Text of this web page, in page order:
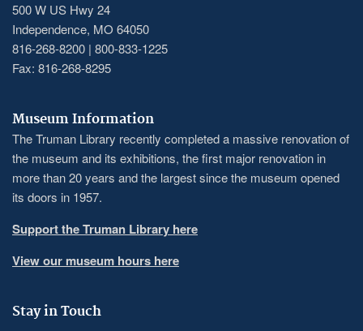
500 W US Hwy 24
Independence, MO 64050
816-268-8200 | 800-833-1225
Fax: 816-268-8295
Museum Information
The Truman Library recently completed a massive renovation of
the museum and its exhibitions, the first major renovation in
more than 20 years and the largest since the museum opened
its doors in 1957.
Support the Truman Library here
View our museum hours here
Stay in Touch